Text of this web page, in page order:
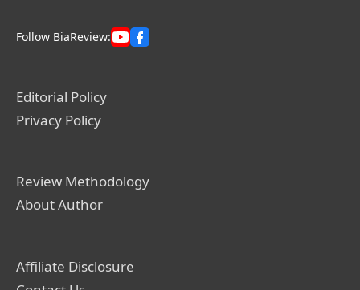
Follow BiaReview:
Editorial Policy
Privacy Policy
Review Methodology
About Author
Affiliate Disclosure